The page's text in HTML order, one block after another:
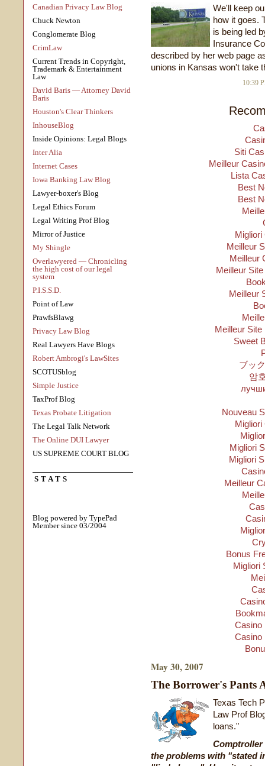
Canadian Privacy Law Blog
Chuck Newton
Conglomerate Blog
CrimLaw
Current Trends in Copyright,
Trademark & Entertainment
Law
David Baris — Attorney David
Baris
Houston's Clear Thinkers
InhouseBlog
Inside Opinions: Legal Blogs
Inter Alia
Internet Cases
Iowa Banking Law Blog
Lawyer-boxer's Blog
Legal Ethics Forum
Legal Writing Prof Blog
Mirror of Justice
My Shingle
Overlawyered — Chronicling
the high cost of our legal
system
P.I.S.S.D.
Point of Law
PrawfsBlawg
Privacy Law Blog
Real Lawyers Have Blogs
Robert Ambrogi's LawSites
SCOTUSblog
Simple Justice
TaxProf Blog
Texas Probate Litigation
The Legal Talk Network
The Online DUI Lawyer
US SUPREME COURT BLOG
STATS
Blog powered by TypePad
Member since 03/2004
We'll keep
how it goes.
is being led
Insurance
described by her web page
unions in Kansas won't take
10:39
Siti
Meilleur
Lista
Best
Best
Migliori
Meilleur
Meilleur
Meilleur
Meilleur
Meilleur
Sweet
ブッ
암
Nouveau
Migliori
Migliori
Migliori
Meilleur
Bonus
Migliori
Casino
Casino
May 30, 2007
The Borrower's Pants
Texas Tech
Law Prof
loans."
Comptroller
the problems with "stated